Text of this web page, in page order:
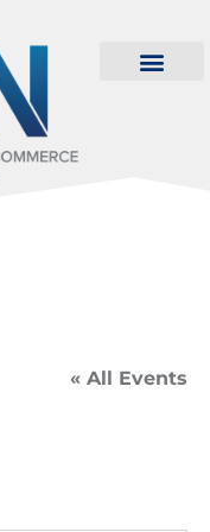
« All Events